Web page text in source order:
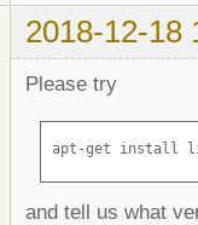
2018-12-18
Please try
apt-get install
and tell us what